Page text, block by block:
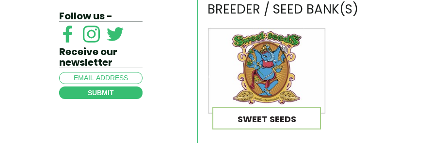
Follow us -
Receive our
newsletter
SUBMIT
BREEDER / SEED BANK(S)
SWEET SEEDS